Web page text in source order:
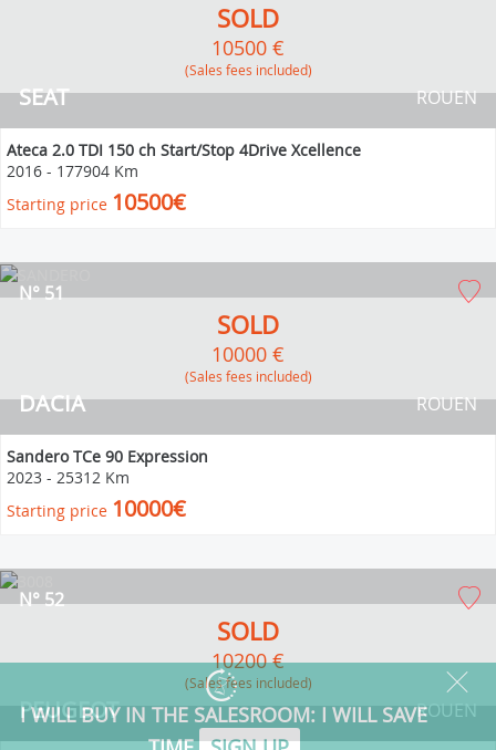
SEAT ROUEN
SOLD
10500 €
(Sales fees included)
Ateca 2.0 TDI 150 ch Start/Stop 4Drive Xcellence
2016 - 177904 Km
Starting price 10500€
DACIA
N° 51
ROUEN
SOLD
10000 €
(Sales fees included)
Sandero TCe 90 Expression
2023 - 25312 Km
Starting price 10000€
PEUGEOT
N° 52
ROUEN
SOLD
10200 €
(Sales fees included)